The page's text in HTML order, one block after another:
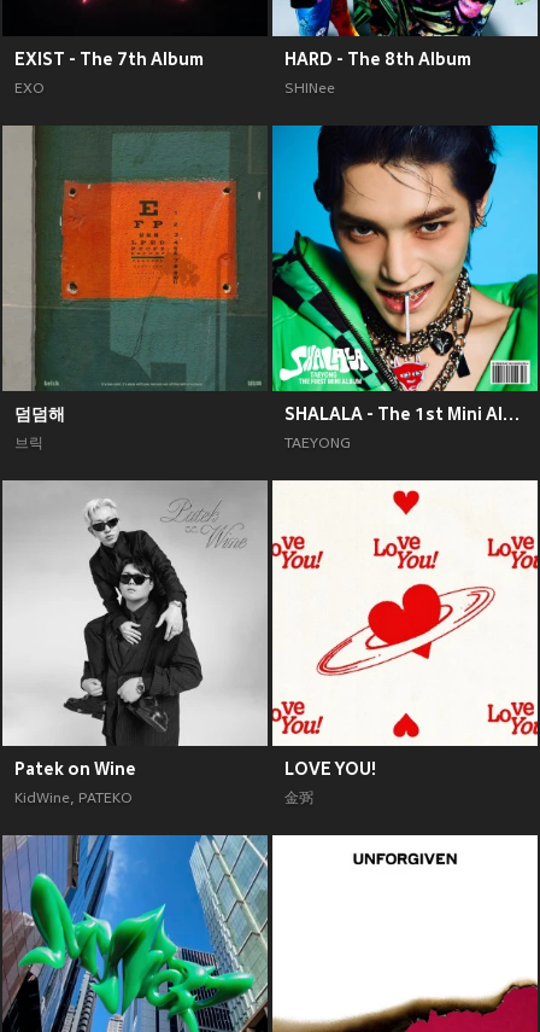
EXIST - The 7th Album
EXO
HARD - The 8th Album
SHINee
덤덤해
브릭
SHALALA - The 1st Mini Album
TAEYONG
Patek on Wine
KidWine, PATEKO
LOVE YOU!
金弼